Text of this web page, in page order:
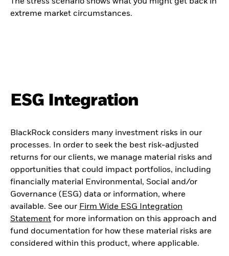
extreme market circumstances.
ESG Integration
BlackRock considers many investment risks in our
processes. In order to seek the best risk-adjusted
returns for our clients, we manage material risks and
opportunities that could impact portfolios, including
financially material Environmental, Social and/or
Governance (ESG) data or information, where
available. See our Firm Wide ESG Integration
Statement for more information on this approach and
fund documentation for how these material risks are
considered within this product, where applicable.